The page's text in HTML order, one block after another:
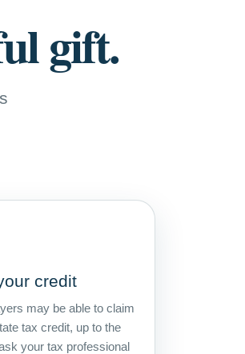
gift.
credit
may be able to claim
tax credit, up to the
your tax professional